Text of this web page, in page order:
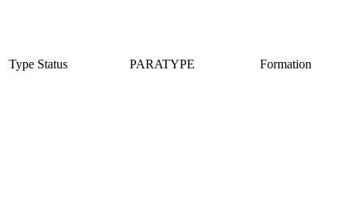
Type Status PARATYPE Formation